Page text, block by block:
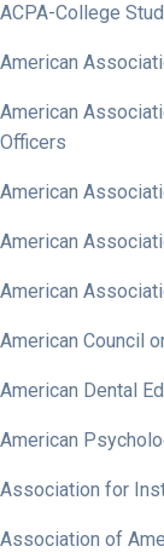
ACPA-College
American
American
Officers
American
American
American
American Council
American Dental
American
Association for
Association of